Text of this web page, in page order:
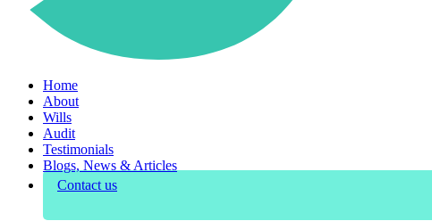
Home
About
Wills
Audit
Testimonials
Blogs, News & Articles
Contact us